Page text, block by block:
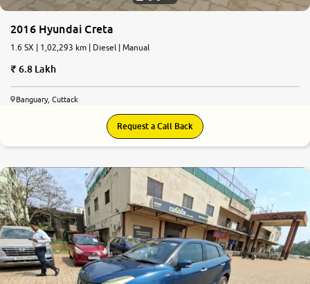
2016 Hyundai Creta
1.6 SX | 1,02,293 km | Diesel | Manual
6.8 Lakh
Banguary, Cuttack
Request a Call Back